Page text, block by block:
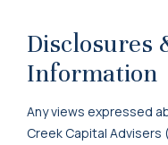
Disclosures
Information
Any views expressed
Creek Capital Advisers